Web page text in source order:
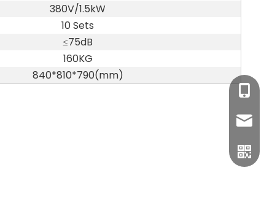
380V/1.5kW
10 Sets
≤75dB
160KG
840*810*790(mm)
+86-